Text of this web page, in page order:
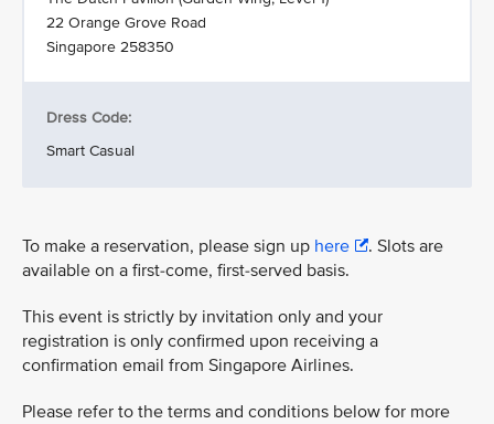
22 Orange Grove Road
Singapore 258350
Dress Code:
Smart Casual
To make a reservation, please sign up here
. Slots are
available on a first-come, first-served basis.
This event is strictly by invitation only and your
registration is only confirmed upon receiving a
confirmation email from Singapore Airlines.
Please refer to the terms and conditions below for more